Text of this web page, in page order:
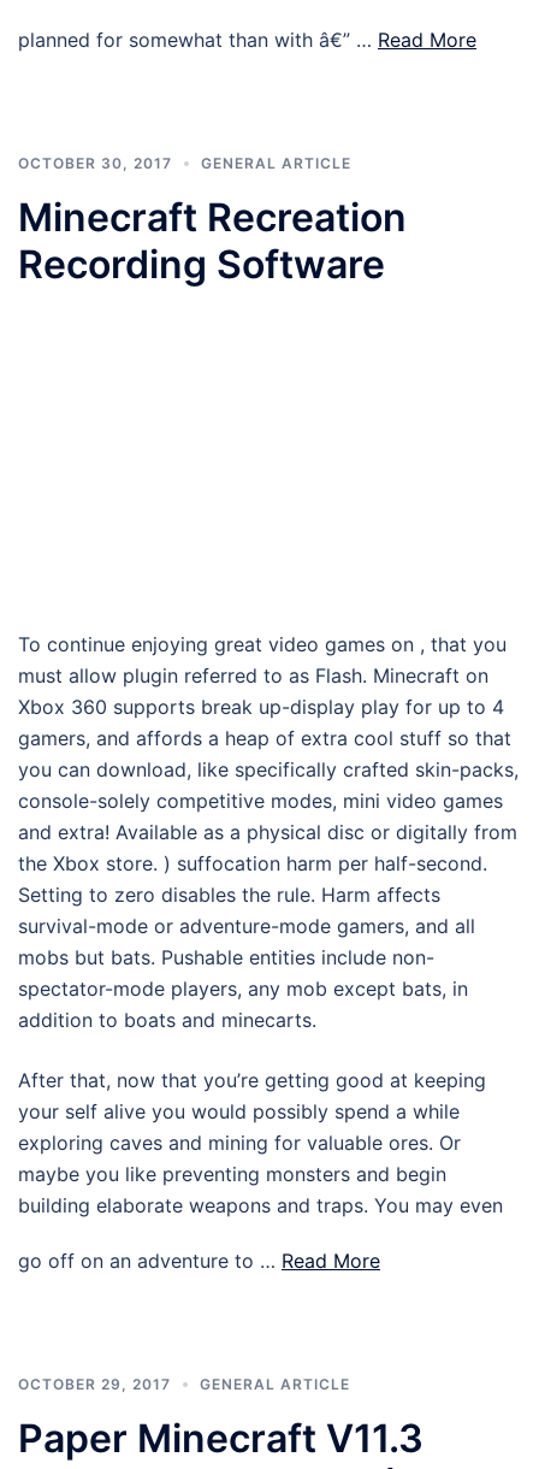
planned for somewhat than with â€” … Read More
OCTOBER 30, 2017 GENERAL ARTICLE
Minecraft Recreation
Recording Software
To continue enjoying great video games on , that you
must allow plugin referred to as Flash. Minecraft on
Xbox 360 supports break up-display play for up to 4
gamers, and affords a heap of extra cool stuff so that
you can download, like specifically crafted skin-packs,
console-solely competitive modes, mini video games
and extra! Available as a physical disc or digitally from
the Xbox store. ) suffocation harm per half-second.
Setting to zero disables the rule. Harm affects
survival-mode or adventure-mode gamers, and all
mobs but bats. Pushable entities include non-
spectator-mode players, any mob except bats, in
addition to boats and minecarts.
After that, now that you’re getting good at keeping
your self alive you would possibly spend a while
exploring caves and mining for valuable ores. Or
maybe you like preventing monsters and begin
building elaborate weapons and traps. You may even
go off on an adventure to … Read More
OCTOBER 29, 2017 GENERAL ARTICLE
Paper Minecraft V11.3